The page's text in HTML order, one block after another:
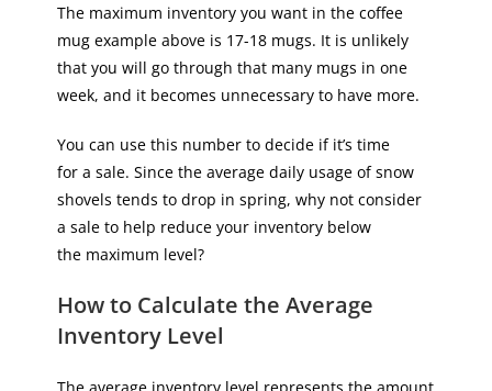
The maximum inventory you want in the coffee
mug example above is 17-18 mugs. It is unlikely
that you will go through that many mugs in one
week, and it becomes unnecessary to have more.
You can use this number to decide if it’s time
for a sale. Since the average daily usage of snow
shovels tends to drop in spring, why not consider
a sale to help reduce your inventory below
the maximum level?
How to Calculate the Average
Inventory Level